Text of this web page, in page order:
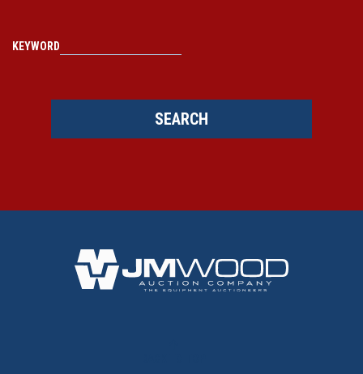
KEYWORD
SEARCH